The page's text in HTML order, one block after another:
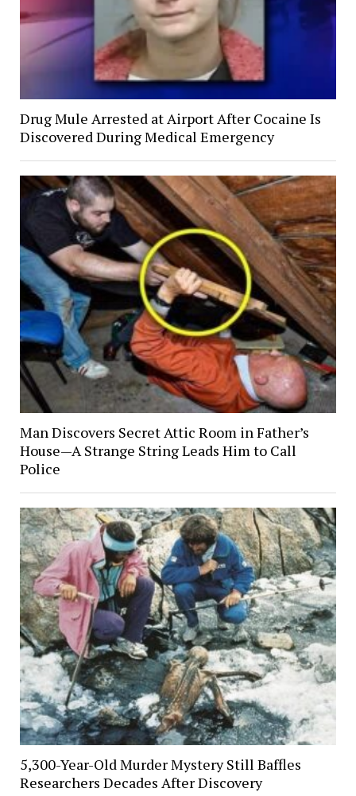
Drug Mule Arrested at Airport After Cocaine Is
Discovered During Medical Emergency
Man Discovers Secret Attic Room in Father’s
House—A Strange String Leads Him to Call
Police
5,300-Year-Old Murder Mystery Still Baffles
Researchers Decades After Discovery